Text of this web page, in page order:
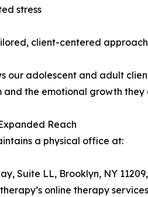
stress
client-centered
our adolescent and adult
the emotional growth they
Reach
a physical office at:
Suite LL, Brooklyn, NY 11209,
online therapy